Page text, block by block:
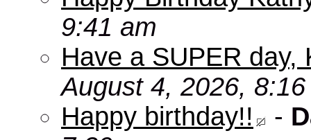
9:41 am
Have a SUPER day,
August 4, 2026,
Happy birthday!!
-